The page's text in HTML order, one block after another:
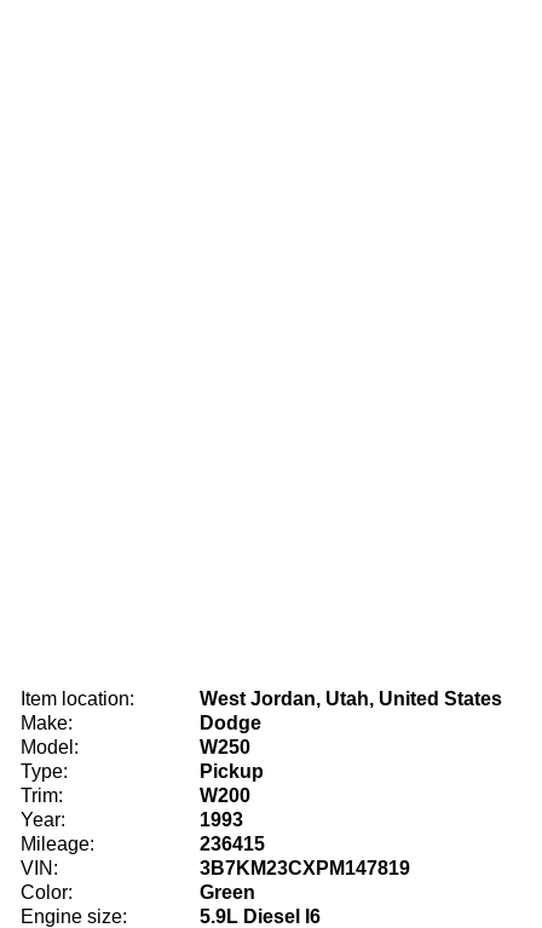
Item location:
West Jordan, Utah, United States
Make:
Dodge
Model:
W250
Type:
Pickup
Trim:
W200
Year:
1993
Mileage:
236415
VIN:
3B7KM23CXPM147819
Color:
Green
Engine size:
5.9L Diesel I6